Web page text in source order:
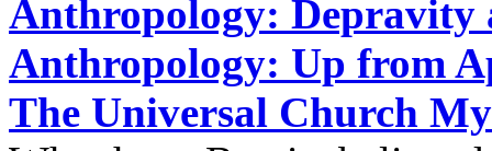
Anthropology: Depravity
Anthropology: Up from
The Universal Church